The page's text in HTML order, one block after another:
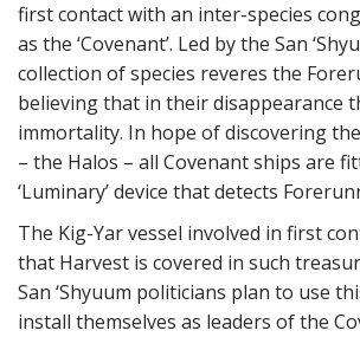
first contact with an inter-species
as the ‘Covenant’. Led by the San
collection of species reveres the
believing that in their disappearance
immortality. In hope of discovering
– the Halos – all Covenant ships are
‘Luminary’ device that detects
The Kig-Yar vessel involved in first
that Harvest is covered in such
San ‘Shyuum politicians plan to use
install themselves as leaders of the